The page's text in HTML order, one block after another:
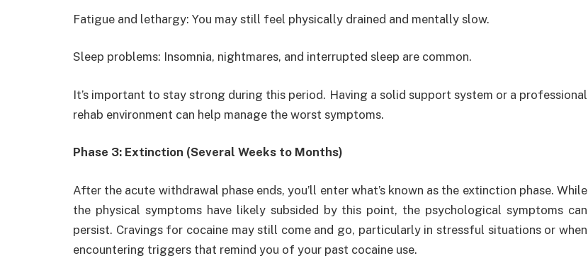
Fatigue and lethargy: You may still feel physically drained and mentally slow.
Sleep problems: Insomnia, nightmares, and interrupted sleep are common.
It’s important to stay strong during this period. Having a solid support system or a professional
rehab environment can help manage the worst symptoms.
Phase 3: Extinction (Several Weeks to Months)
After the acute withdrawal phase ends, you’ll enter what’s known as the extinction phase. While
the physical symptoms have likely subsided by this point, the psychological symptoms can
persist. Cravings for cocaine may still come and go, particularly in stressful situations or when
encountering triggers that remind you of your past cocaine use.